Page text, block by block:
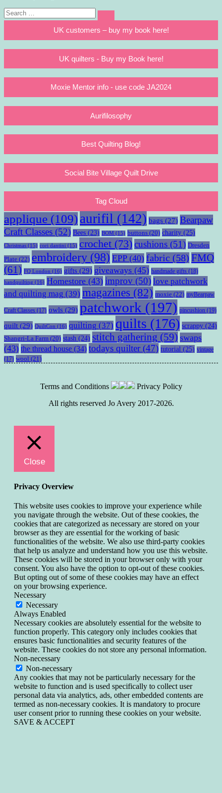
Search
for:
Search
UK customers – buy my book here!
UK quilters - Buy my Book here!
Moxie Mentor info - use code JA2024
Aurifilosophy
Best Quilting Blog!
Social Bite Village Quilt Drive
Tag Cloud
applique (109)aurifil (142) bags (27) Bearpaw
Craft Classes (52) Bees (23) BOM (15) buttons (20) charity (25)
Christmas (15) cori dantini (15) crochet (73)cushions (51) Dresden
Plate (22) embroidery (98) EPP(40) fabric (58) FMQ
(61) FQ London (16) gifts (29) giveaways (45) handmade gifts (18)
handquilting (16) Homestore (43) improv (50) love patchwork
and quilting mag (39) magazines (82) moxie (22) myBearpaw
Craft Classes (17) owls (29) patchwork (197) pincushion (19)
quilt (29) QuiltCon (16) quilting (37) quilts (176) scrappy (24)
Shangri-La Farm (20) stash (24) stitch gathering (59) swaps
(43) the thread house (34) todays quilter (47) tutorial (25) vintage
(17) wool (21)
Terms and Conditions
Privacy Policy
All rights reserved Jo Avery 2017-2026.
Close
Privacy Overview
This website uses cookies to improve your experience while
you navigate through the website. Out of these cookies, the
cookies that are categorized as necessary are stored on your
browser as they are essential for the working of basic
functionalities of the website. We also use third-party cookies
that help us analyze and understand how you use this website.
These cookies will be stored in your browser only with your
consent. You also have the option to opt-out of these cookies.
But opting out of some of these cookies may have an effect
on your browsing experience.
Necessary
Necessary
Always Enabled
Necessary cookies are absolutely essential for the website to
function properly. This category only includes cookies that
ensures basic functionalities and security features of the
website. These cookies do not store any personal information.
Non-necessary
Non-necessary
Any cookies that may not be particularly necessary for the
website to function and is used specifically to collect user
personal data via analytics, ads, other embedded contents are
termed as non-necessary cookies. It is mandatory to procure
user consent prior to running these cookies on your website.
SAVE & ACCEPT